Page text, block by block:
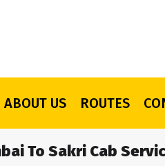
ABOUT US ROUTES
To Sakri Cab